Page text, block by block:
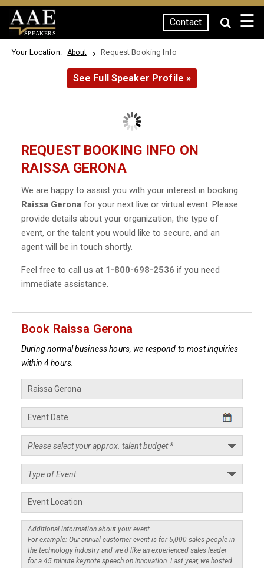
SPEAKERS
Contact ☰
Your Location: About Request Booking Info
See Full Speaker Profile »
REQUEST BOOKING INFO ON
RAISSA GERONA
We are happy to assist you with your interest in booking
Raissa Gerona for your next live or virtual event. Please
provide details about your organization, the type of
event, or the talent you would like to secure, and an
agent will be in touch shortly.
Feel free to call us at 1-800-698-2536 if you need
immediate assistance.
Book Raissa Gerona
During normal business hours, we respond to most inquiries
within 4 hours.